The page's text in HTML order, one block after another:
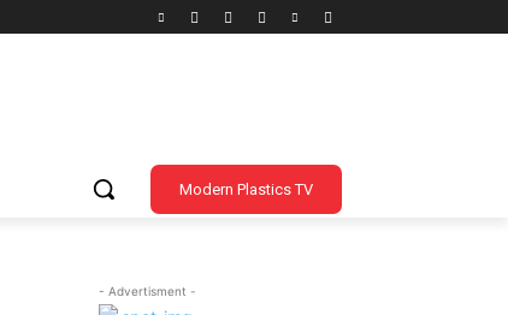
Modern Plastics TV
- Advertisment -